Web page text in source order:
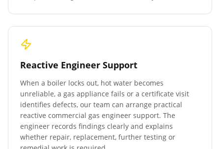
Reactive Engineer Support
When a boiler locks out, hot water becomes
unreliable, a gas appliance fails or a certificate visit
identifies defects, our team can arrange practical
reactive commercial gas engineer support. The
engineer records findings clearly and explains
whether repair, replacement, further testing or